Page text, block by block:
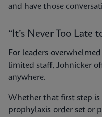
and have those
“It’s Never Too Late
For leaders
limited staff, Johnicker
anywhere.
Whether that first step
prophylaxis order set or